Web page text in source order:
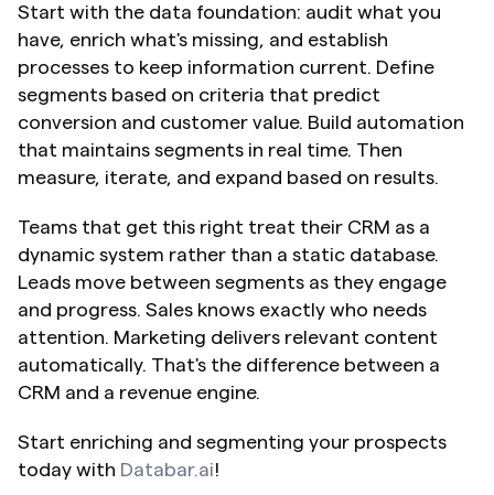
Start with the data foundation: audit what you
have, enrich what's missing, and establish
processes to keep information current. Define
segments based on criteria that predict
conversion and customer value. Build automation
that maintains segments in real time. Then
measure, iterate, and expand based on results.
Teams that get this right treat their CRM as a
dynamic system rather than a static database.
Leads move between segments as they engage
and progress. Sales knows exactly who needs
attention. Marketing delivers relevant content
automatically. That's the difference between a
CRM and a revenue engine.
Start enriching and segmenting your prospects
today with Databar.ai!